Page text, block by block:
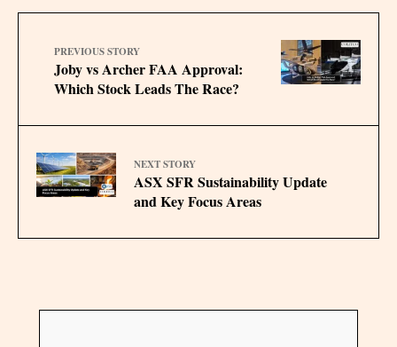
PREVIOUS STORY
Joby vs Archer FAA Approval:
Which Stock Leads The Race?
NEXT STORY
ASX SFR Sustainability Update
and Key Focus Areas